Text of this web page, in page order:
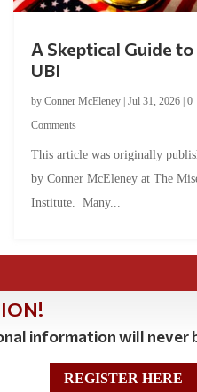
A Skeptical Guide to
UBI
by Conner McEleney| Jul 31, 2026| 0
Comments
This article was originally
by Conner McEleney at The
Institute. Many...
information will never
REGISTER HERE